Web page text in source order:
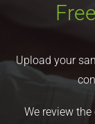
Upload your
We review